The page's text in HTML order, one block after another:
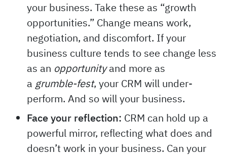
your business. Take these as “growth
opportunities.” Change means work,
negotiation, and discomfort. If your
business culture tends to see change less
as an opportunityand more as
a grumble-fest, your CRM will under-
perform. And so will your business.
Face your reflection: CRM can hold up a
powerful mirror, reflecting what does and
doesn’t work in your business. Can your